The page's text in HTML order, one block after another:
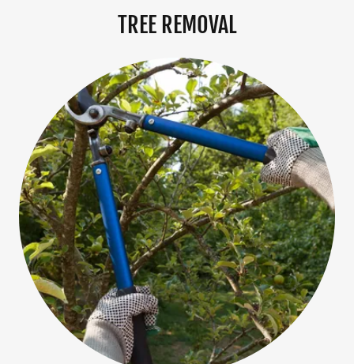
TREE REMOVAL